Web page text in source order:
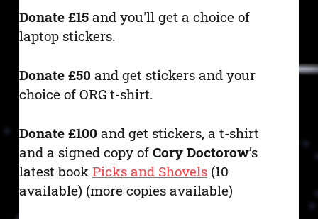
Donate £15 and you'll get a choice of
laptop stickers.
Donate £50 and get stickers and your
choice of ORG t-shirt.
Donate £100 and get stickers, a t-shirt
and a signed copy of Cory Doctorow’s
latest book Picks and Shovels(10
available) (more copies available)